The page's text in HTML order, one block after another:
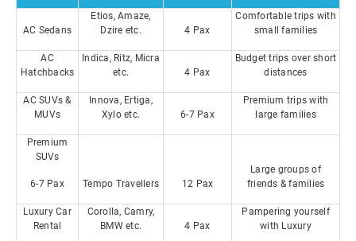
AC Sedans
Etios, Amaze,
Dzire etc.
4 Pax
Comfortable trips with
small families
AC
Hatchbacks
Indica, Ritz, Micra
etc.
4 Pax
Budget trips over short
distances
AC SUVs &
MUVs
Innova, Ertiga,
Xylo etc.
6-7 Pax
Premium trips with
large families
Premium
SUVs
6-7 Pax Tempo Travellers 12 Pax
Large groups of
friends & families
Luxury Car
Rental
Corolla, Camry,
BMW etc.
4 Pax
Pampering yourself
with Luxury